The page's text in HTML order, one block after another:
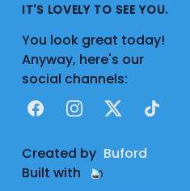
IT'S LOVELY TO SEE YOU.
You look great today!
Anyway, here's our
social channels:
FacebookInstagram
X TikTok
Created by Buford
Built with